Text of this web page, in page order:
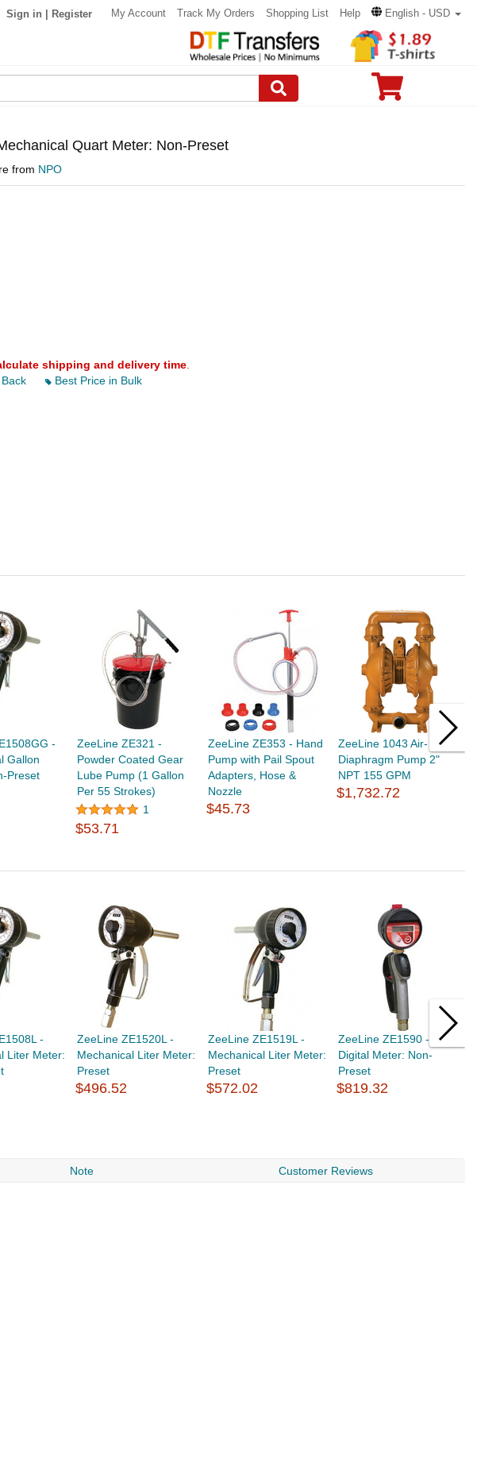
Sign in Register My Account Track My Orders Shopping List Help English - USD
Quart Meter: Non-Preset
from NPO
shipping and delivery time
Best Price in Bulk
-
Gallon
Preset
ZeeLine ZE321 -
Powder Coated Gear
Lube Pump (1 Gallon
Per 55 Strokes)
1
$53.71
ZeeLine ZE353 - Hand
Pump with Pail Spout
Adapters, Hose &
Nozzle
$45.73
ZeeLine 1043 Air- Alum.
Diaphragm Pump 2"
NPT 155 GPM
$1,732.72
-
Liter Meter:
ZeeLine ZE1520L -
Mechanical Liter Meter:
Preset
$496.52
ZeeLine ZE1519L -
Mechanical Liter Meter:
Preset
$572.02
ZeeLine ZE1590 -
Digital Meter: Non-
Preset
$819.32
Note Customer Reviews